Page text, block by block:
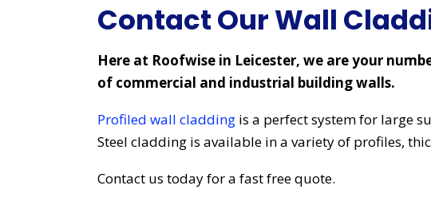
Contact Our Wall
Here at Roofwise in Leicester, we are your
of commercial and industrial building walls.
Profiled wall cladding is a perfect system for large
Steel cladding is available in a variety of profiles,
Contact us today for a fast free quote.